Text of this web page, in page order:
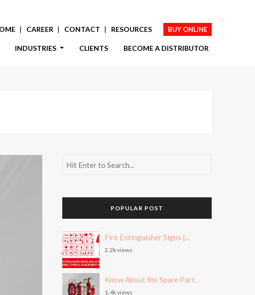
CAREER CONTACT RESOURCES BUY ONLINE
INDUSTRIES CLIENTS BECOME A DISTRIBUTOR
POPULAR POST
Fire Extinguisher Signs |...
2.2k views
Know About the Spare Part...
1.4k views